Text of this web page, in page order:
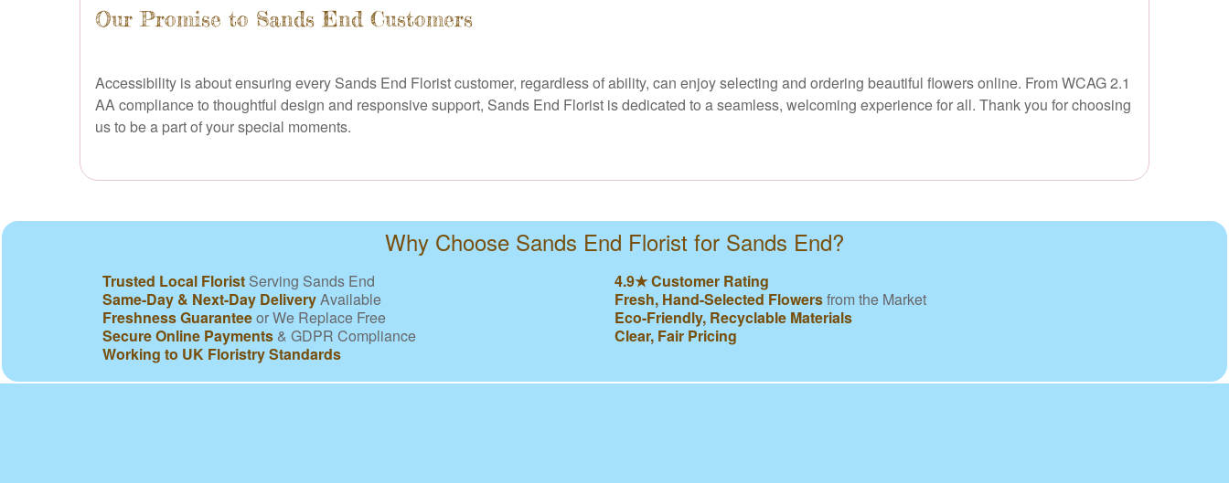
Our Promise to Sands End Customers
Accessibility is about ensuring every Sands End Florist customer, regardless of ability, can enjoy selecting and ordering beautiful flowers online. From WCAG 2.1
AA compliance to thoughtful design and responsive support, Sands End Florist is dedicated to a seamless, welcoming experience for all. Thank you for choosing
us to be a part of your special moments.
Why Choose Sands End Florist for Sands End?
Trusted Local Florist Serving Sands End
4.9★ Customer Rating
Same-Day & Next-Day DeliveryAvailable Fresh, Hand-Selected Flowersfrom the Market
Freshness Guaranteeor We Replace Free
Eco-Friendly, Recyclable Materials
Secure Online Payments & GDPR Compliance
Clear, Fair Pricing
Working to UK Floristry Standards